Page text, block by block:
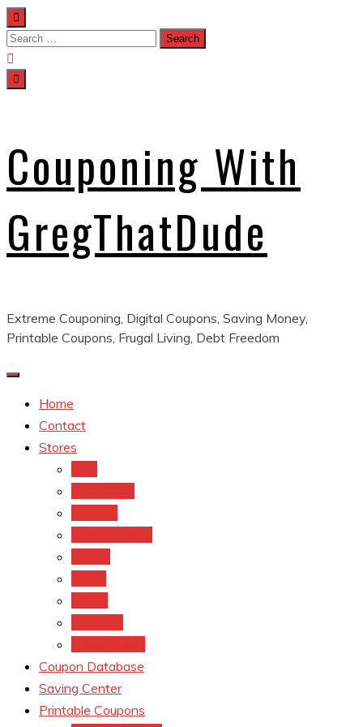
Skip
to
content
Search
for:
Couponing With
GregThatDude
Extreme Couponing, Digital Coupons, Saving Money,
Printable Coupons, Frugal Living, Debt Freedom
Home
Contact
Stores
Coupon Database
Saving Center
Printable Coupons